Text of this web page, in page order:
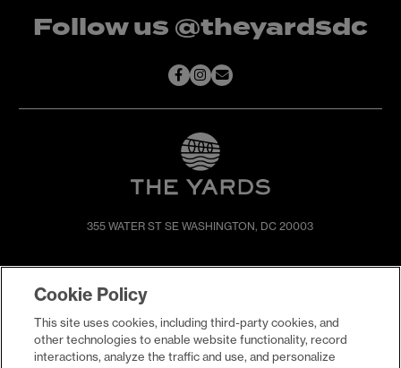
Follow us @theyardsdc
355 WATER ST SE WASHINGTON, DC 20003
EVENTS
LIVE
WORK
PROMOTIONS
PRESS & NEWS
Cookie Policy
This site uses cookies, including third-party cookies, and
other technologies to enable website functionality, record
interactions, analyze the traffic and use, and personalize